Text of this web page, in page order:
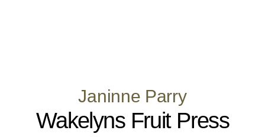
Janinne Parry
Wakelyns Fruit Press